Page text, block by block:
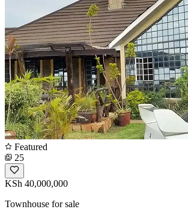
Featured
25
KSh 40,000,000
Townhouse for sale